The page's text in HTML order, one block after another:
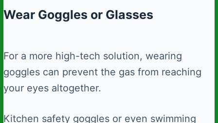
Wear Goggles or Glasses
For a more high-tech solution, wearing
goggles can prevent the gas from reaching
your eyes altogether.
Kitchen safety goggles or even swimming